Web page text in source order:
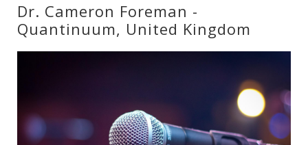
Dr. Cameron Foreman -
Quantinuum, United Kingdom